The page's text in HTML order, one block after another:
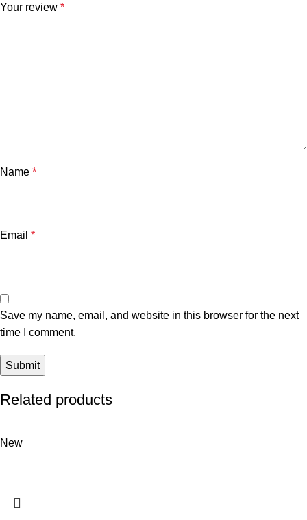
Your review *
Name *
Email *
Save my name, email, and website in this browser for the next
time I comment.
Related products
New